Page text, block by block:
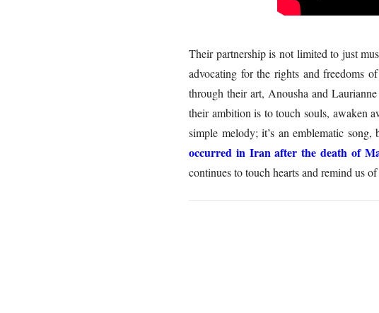
Their partnership is not limited to just
advocating for the rights and freedoms
through their art, Anousha and
their ambition is to touch souls, awaken
simple melody; it’s an emblematic
occurred in Iran after the death of
continues to touch hearts and remind us